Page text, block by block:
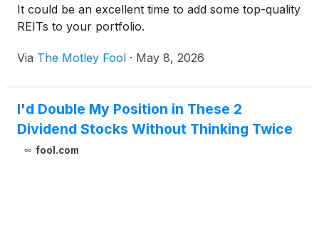
It could be an excellent time to add some top-quality
REITs to your portfolio.
Via The Motley Fool · May 8, 2026
I'd Double My Position in These 2
Dividend Stocks Without Thinking Twice
fool.com